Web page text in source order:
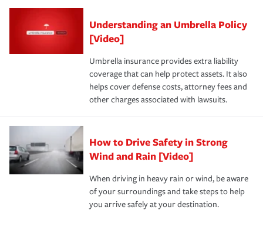
Understanding an Umbrella Policy
[Video]
Umbrella insurance provides extra liability
coverage that can help protect assets. It also
helps cover defense costs, attorney fees and
other charges associated with lawsuits.
How to Drive Safety in Strong
Wind and Rain [Video]
When driving in heavy rain or wind, be aware
of your surroundings and take steps to help
you arrive safely at your destination.